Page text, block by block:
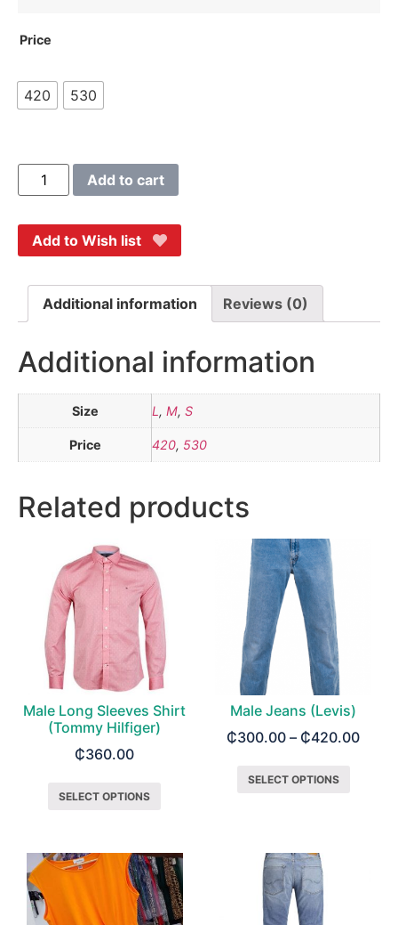
Price
420 530
Add to cart
Add to Wish list
Additional information Reviews (0)
Additional information
Size L , M, S
Price 420, 530
Related products
Male Long Sleeves Shirt
(Tommy Hilfiger)
₵360.00
SELECT OPTIONS
Male Jeans (Levis)
₵300.00 – ₵420.00
SELECT OPTIONS